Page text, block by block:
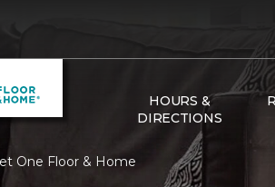
HOURS &
DIRECTIONS
One Floor & Home